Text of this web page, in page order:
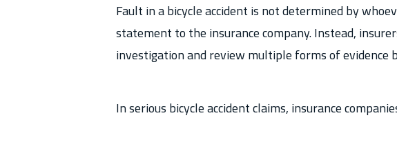
Fault in a bicycle accident is not determined by
statement to the insurance company. Instead,
investigation and review multiple forms of evidence
In serious bicycle accident claims, insurance